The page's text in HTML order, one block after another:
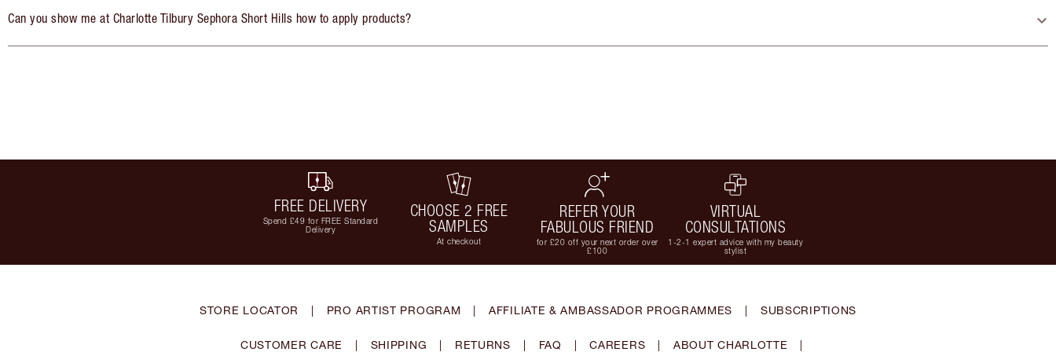
Can you show me at Charlotte Tilbury Sephora Short Hills how to apply products?
FREE DELIVERY
Spend £49 for FREE Standard
Delivery
CHOOSE 2 FREE
SAMPLES
At checkout
REFER YOUR
FABULOUS FRIEND
for £20 off your next order over
£100
VIRTUAL
CONSULTATIONS
1-2-1 expert advice with my beauty
stylist
STORE LOCATOR | PRO ARTIST PROGRAM | AFFILIATE & AMBASSADOR PROGRAMMES | SUBSCRIPTIONS
CUSTOMER CARE | SHIPPING | RETURNS | FAQ | CAREERS | ABOUT CHARLOTTE |